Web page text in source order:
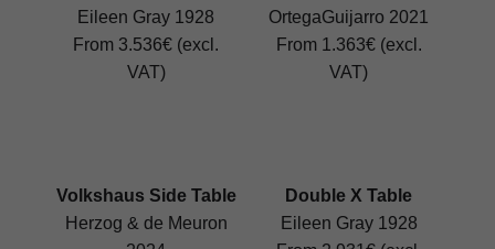
Eileen Gray 1928
From 3.536€ (excl.
VAT)
OrtegaGuijarro 2021
From 1.363€ (excl.
VAT)
Volkshaus Side Table
Herzog & de Meuron
Double X Table
Eileen Gray 1928